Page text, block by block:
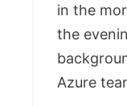
in the
the
Azure